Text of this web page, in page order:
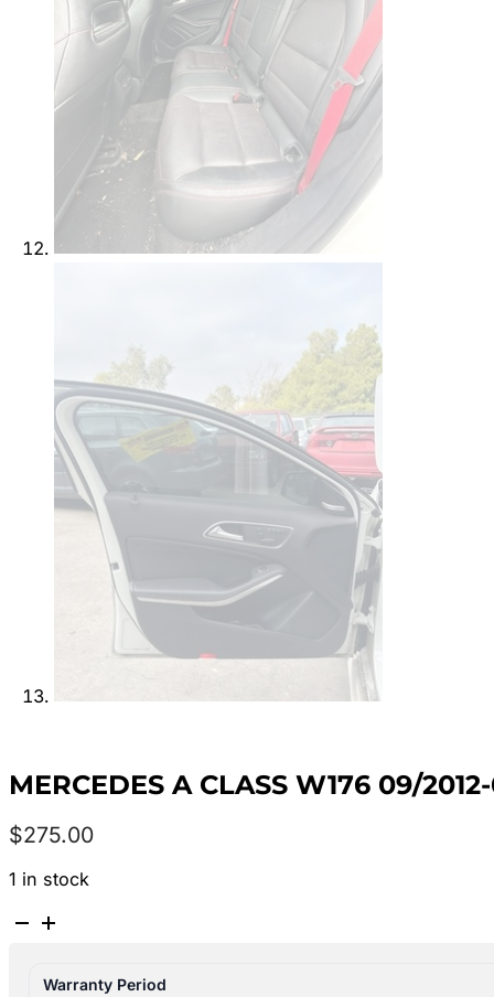
MERCEDES A CLASS W176 09/
$275.00
1 in stock
MERCEDES
Warranty Period